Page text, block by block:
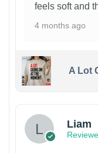
feels soft and
4 months ago
A Lot
Liam